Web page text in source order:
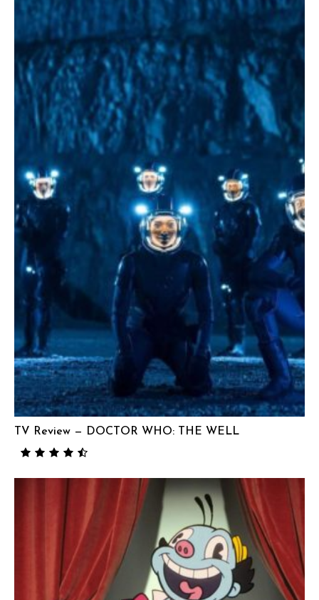
TV Review — DOCTOR WHO: THE WELL